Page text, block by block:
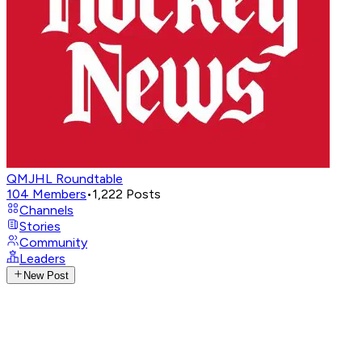
QMJHL Roundtable
104 Members•1,222 Posts
Channels
Stories
Community
Leaders
New Post